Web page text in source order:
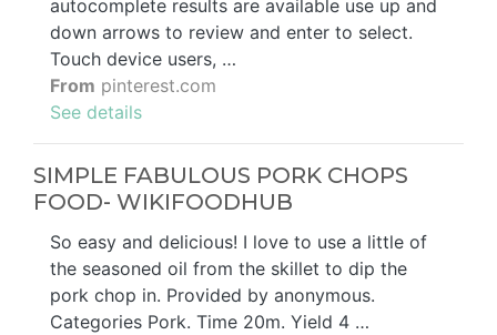
autocomplete results are available use up and
down arrows to review and enter to select.
Touch device users, …
From pinterest.com
See details
SIMPLE FABULOUS PORK CHOPS
FOOD- WIKIFOODHUB
So easy and delicious! I love to use a little of
the seasoned oil from the skillet to dip the
pork chop in. Provided by anonymous.
Categories Pork. Time 20m. Yield 4 …